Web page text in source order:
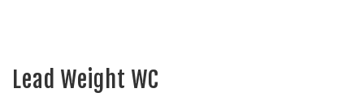
Lead Weight WC